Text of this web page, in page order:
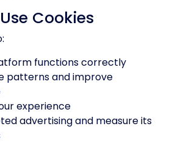
Cookies
functions correctly
patterns and improve
experience
advertising and measure its